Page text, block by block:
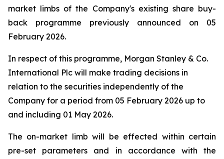
market limbs of the Company's existing share buy-
back programme previously announced on 05
February 2026.
In respect of this programme, Morgan Stanley & Co.
International Plc will make trading decisions in
relation to the securities independently of the
Company for a period from 05 February 2026 up to
and including 01 May 2026.
The on-market limb will be effected within certain
pre-set parameters and in accordance with the